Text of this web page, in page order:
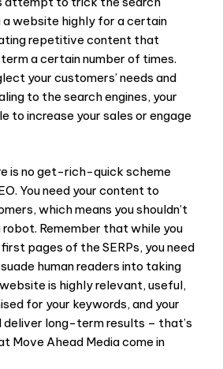
a website highly for a certain
repetitive content that
a certain number of times.
your customers’ needs and
to the search engines, your
to increase your sales or engage
is no get-rich-quick scheme
You need your content to
which means you shouldn’t
Remember that while you
pages of the SERPs, you need
human readers into taking
is highly relevant, useful,
for your keywords, and your
deliver long-term results – that’s
Move Ahead Media come in